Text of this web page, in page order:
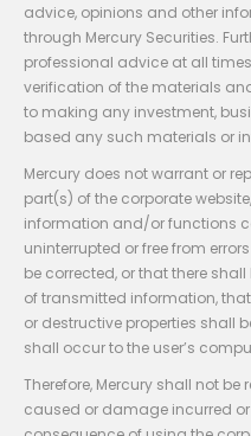
advice, opinions and other
through Mercury Securities.
professional advice at all
verification of the materials
to making any investment,
based any such materials or
Mercury does not warrant or
part(s) of the corporate
information and/or functions
uninterrupted or free from
be corrected, or that there
of transmitted information,
or destructive properties shall
shall occur to the user’s
Therefore, Mercury shall not
caused or damage incurred